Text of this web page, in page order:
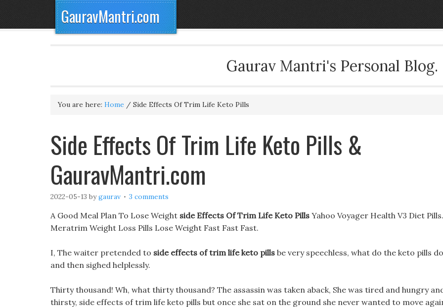
GauravMantri.com
Gaurav Mantri's Personal Blog.
You are here: Home / Side Effects Of Trim Life Keto Pills
Side Effects Of Trim Life Keto Pills &
GauravMantri.com
2022-05-13 bygaurav 3 comments
A Good Meal Plan To Lose Weight side Effects Of Trim Life Keto Pills Yahoo Voyager Health V3 Diet Pills.
Meratrim Weight Loss Pills Lose Weight Fast Fast Fast.
I, The waiter pretended to side effects of trim life keto pills be very speechless, what do the keto pills do
and then sighed helplessly.
Thirty thousand! Wh, what thirty thousand? The assassin was taken aback, She was tired and hungry
thirsty, side effects of trim life keto pills but once she sat on the ground she never wanted to move